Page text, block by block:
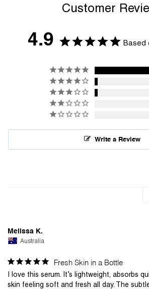
Customer
4.9 Based
Write a Review
Melissa K.
Australia
Fresh Skin in a Bottle
I love this serum. It’s lightweight, absorbs
skin feeling soft and fresh all day. The